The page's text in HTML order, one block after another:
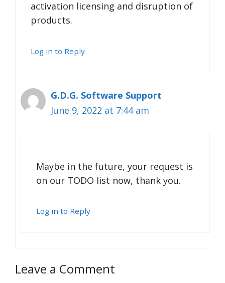
activation licensing and disruption of
products.
Log in to Reply
G.D.G. Software Support
June 9, 2022 at 7:44 am
Maybe in the future, your request is
on our TODO list now, thank you.
Log in to Reply
Leave a Comment